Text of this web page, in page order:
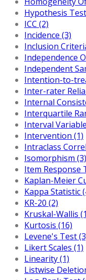
Hypothesis
ICC (2)
Incidence (3)
Inclusion
Independence
Independent
Intention-to-
Inter-rater
Internal
Interquartile
Interval
Intervention (1)
Intraclass
Isomorphism (3)
Item Response
Kaplan-Meier
Kappa Statistic
KR-20 (2)
Kruskal-Wallis
Kurtosis (16)
Levene's Test
Likert Scales (1)
Linearity (1)
Listwise